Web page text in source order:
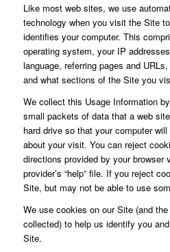
Like most web sites, we use
technology when you visit the Site
identifies your computer. This
operating system, your IP
language, referring pages and
and what sections of the Site you
We collect this Usage Information
small packets of data that a web
hard drive so that your computer will
about your visit. You can reject
directions provided by your browser
provider’s “help” file. If you reject
Site, but may not be able to use
We use cookies on our Site (and
collected) to help us identify you
Site.